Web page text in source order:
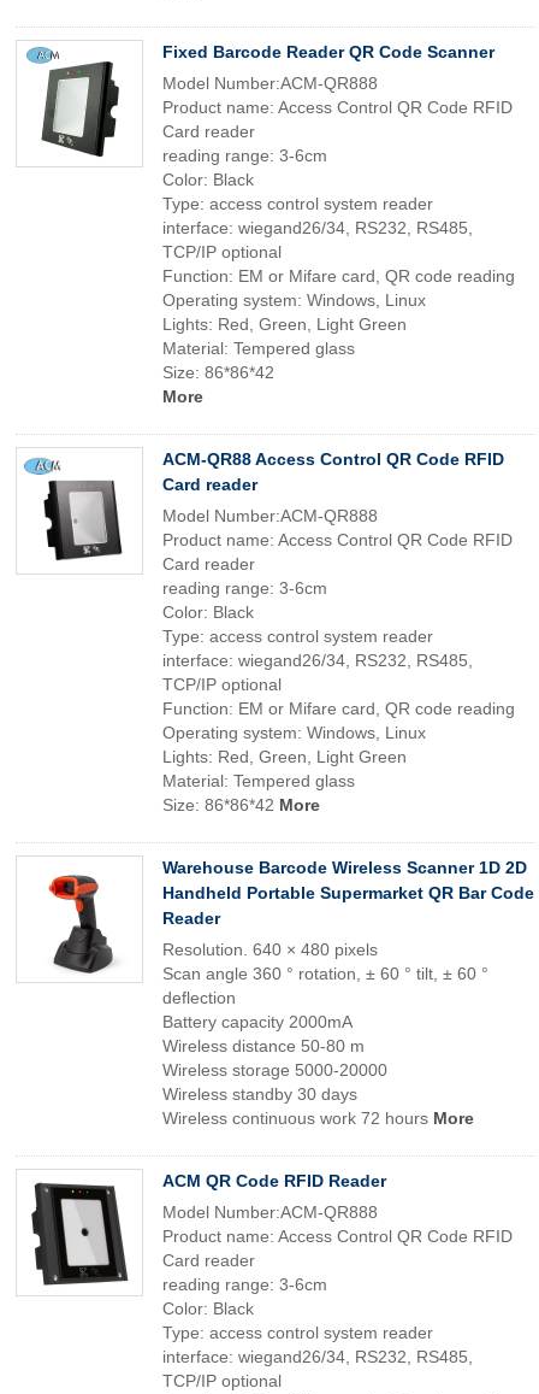
Fixed Barcode Reader QR Code Scanner
Model Number:ACM-QR888
Product name: Access Control QR Code RFID
Card reader
reading range: 3-6cm
Color: Black
Type: access control system reader
interface: wiegand26/34, RS232, RS485,
TCP/IP optional
Function: EM or Mifare card, QR code reading
Operating system: Windows, Linux
Lights: Red, Green, Light Green
Material: Tempered glass
Size: 86*86*42
More
ACM-QR88 Access Control QR Code RFID
Card reader
Model Number:ACM-QR888
Product name: Access Control QR Code RFID
Card reader
reading range: 3-6cm
Color: Black
Type: access control system reader
interface: wiegand26/34, RS232, RS485,
TCP/IP optional
Function: EM or Mifare card, QR code reading
Operating system: Windows, Linux
Lights: Red, Green, Light Green
Material: Tempered glass
Size: 86*86*42 More
Warehouse Barcode Wireless Scanner 1D 2D
Handheld Portable Supermarket QR Bar Code
Reader
Resolution. 640 × 480 pixels
Scan angle 360 ° rotation, ± 60 ° tilt, ± 60 °
deflection
Battery capacity 2000mA
Wireless distance 50-80 m
Wireless storage 5000-20000
Wireless standby 30 days
Wireless continuous work 72 hours More
ACM QR Code RFID Reader
Model Number:ACM-QR888
Product name: Access Control QR Code RFID
Card reader
reading range: 3-6cm
Color: Black
Type: access control system reader
interface: wiegand26/34, RS232, RS485,
TCP/IP optional